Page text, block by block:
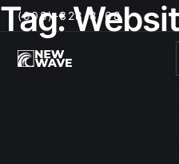
(908)-328-8168
Tag:
Safeguarding